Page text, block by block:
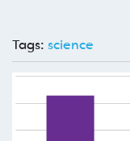
Tags: science